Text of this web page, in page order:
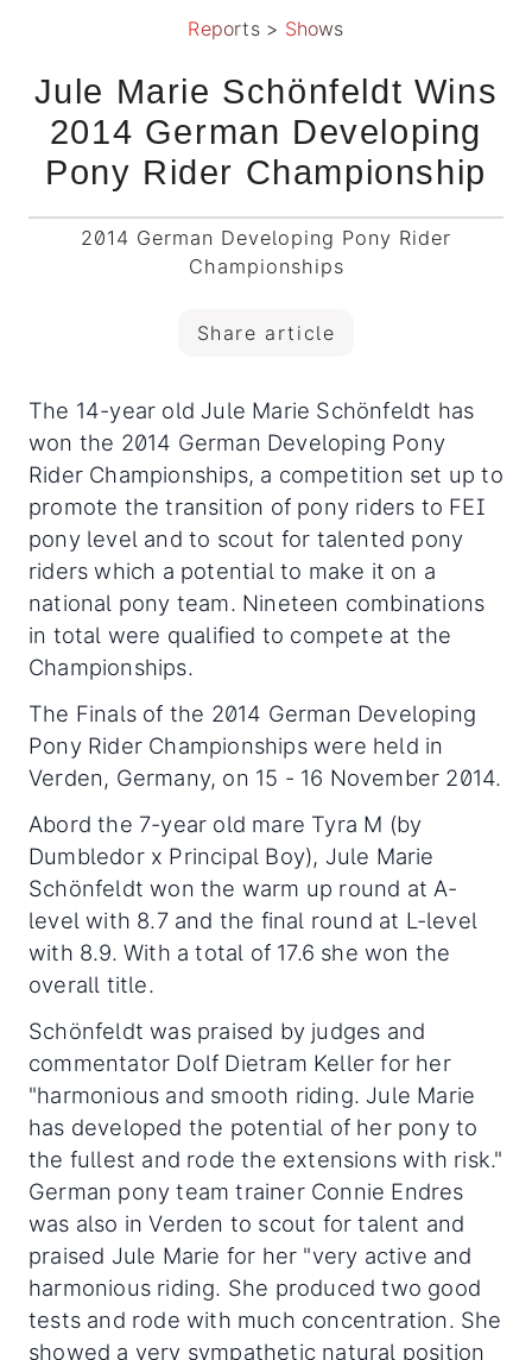
Reports> Shows
Jule Marie Schönfeldt Wins
2014 German Developing
Pony Rider Championship
2014 German Developing Pony Rider
Championships
Share article
The 14-year old Jule Marie Schönfeldt has
won the 2014 German Developing Pony
Rider Championships, a competition set up to
promote the transition of pony riders to FEI
pony level and to scout for talented pony
riders which a potential to make it on a
national pony team. Nineteen combinations
in total were qualified to compete at the
Championships.
The Finals of the 2014 German Developing
Pony Rider Championships were held in
Verden, Germany, on 15 - 16 November 2014.
Abord the 7-year old mare Tyra M (by
Dumbledor x Principal Boy), Jule Marie
Schönfeldt won the warm up round at A-
level with 8.7 and the final round at L-level
with 8.9. With a total of 17.6 she won the
overall title.
Schönfeldt was praised by judges and
commentator Dolf Dietram Keller for her
"harmonious and smooth riding. Jule Marie
has developed the potential of her pony to
the fullest and rode the extensions with risk."
German pony team trainer Connie Endres
was also in Verden to scout for talent and
praised Jule Marie for her "very active and
harmonious riding. She produced two good
tests and rode with much concentration. She
showed a very sympathetic natural position